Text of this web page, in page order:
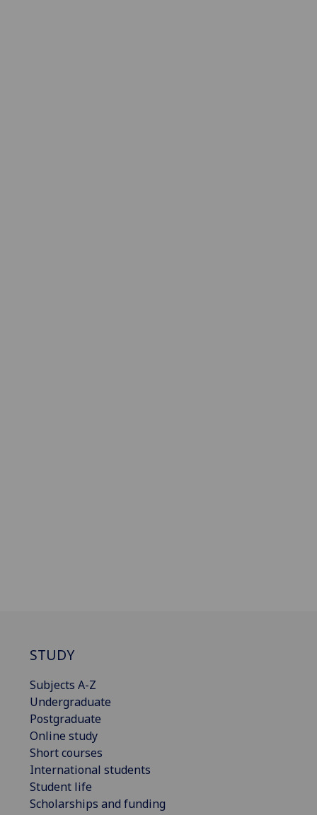
STUDY
Subjects A-Z
Undergraduate
Postgraduate
Online study
Short courses
International students
Student life
Scholarships and funding